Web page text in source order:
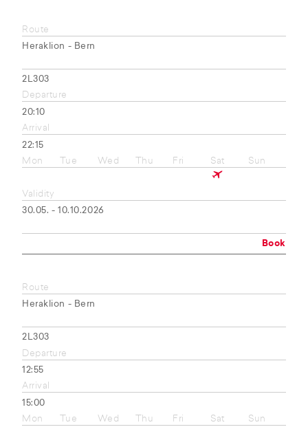
Route
Heraklion - Bern
2L303
Departure
20:10
Arrival
22:15
Mon
Tue Wed Thu Fri Sat Sun
Validity
30.05. - 10.10.2026
Book
Route
Heraklion - Bern
2L303
Departure
12:55
Arrival
15:00
Mon
Tue Wed Thu Fri Sat Sun